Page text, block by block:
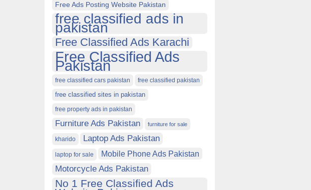
Free Ads Posting Website Pakistan
free classified ads in
pakistan
Free Classified Ads Karachi
Free Classified Ads
Pakistan
free classified cars pakistan free classified pakistan
free classified sites in pakistan
free property ads in pakistan
Furniture Ads Pakistan furniture for sale
kharido Laptop Ads Pakistan
laptop for sale Mobile Phone Ads Pakistan
Motorcycle Ads Pakistan
No 1 Free Classified Ads